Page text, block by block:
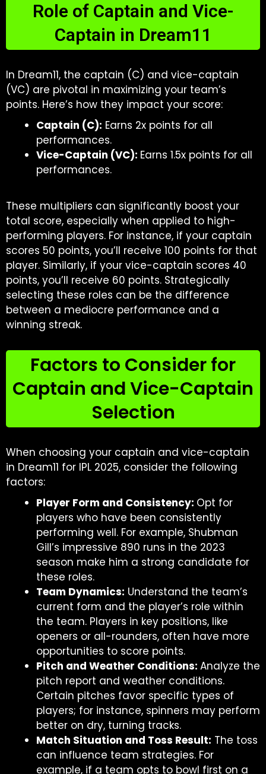
Role of Captain and Vice-
Captain in Dream11
In Dream11, the captain (C) and vice-captain
(VC) are pivotal in maximizing your team’s
points. Here’s how they impact your score:
Captain (C): Earns 2x points for all
performances.
Vice-Captain (VC): Earns 1.5x points for all
performances.
These multipliers can significantly boost your
total score, especially when applied to high-
performing players. For instance, if your captain
scores 50 points, you’ll receive 100 points for that
player. Similarly, if your vice-captain scores 40
points, you’ll receive 60 points. Strategically
selecting these roles can be the difference
between a mediocre performance and a
winning streak.
Factors to Consider for
Captain and Vice-Captain
Selection
When choosing your captain and vice-captain
in Dream11 for IPL 2025, consider the following
factors:
Player Form and Consistency: Opt for
players who have been consistently
performing well. For example, Shubman
Gill’s impressive 890 runs in the 2023
season make him a strong candidate for
these roles.
Team Dynamics: Understand the team’s
current form and the player’s role within
the team. Players in key positions, like
openers or all-rounders, often have more
opportunities to score points.
Pitch and Weather Conditions: Analyze the
pitch report and weather conditions.
Certain pitches favor specific types of
players; for instance, spinners may perform
better on dry, turning tracks.
Match Situation and Toss Result: The toss
can influence team strategies. For
example, if a team opts to bowl first on a